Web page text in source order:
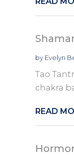
by Evelyn
Tao
chakra
READ